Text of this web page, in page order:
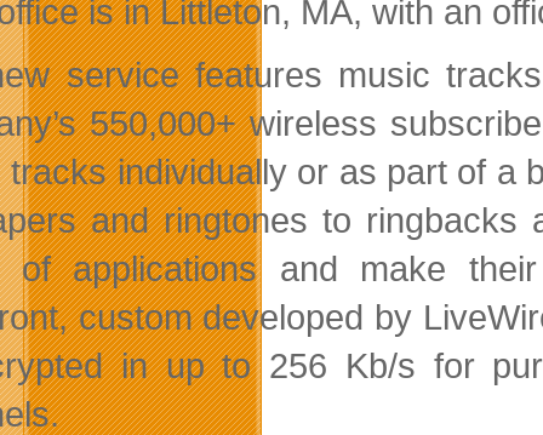
is in Littleton, MA, with an
service features music
550,000+wireless
tracks individually or as part of a
and ringtones to
of applications and make
custom developed by
in up to 256 Kb/s for